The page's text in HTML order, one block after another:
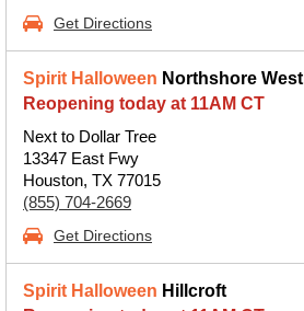
Get Directions
Spirit Halloween Northshore West
Reopening today at 11AM CT
Next to Dollar Tree
13347 East Fwy
Houston, TX 77015
(855) 704-2669
Get Directions
Spirit Halloween Hillcroft